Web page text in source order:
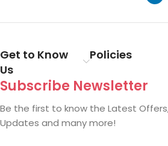
Get to Know
Us
Policies
Subscribe Newsletter
Be the first to know the Latest
Updates and many more!